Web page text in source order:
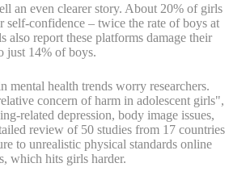
an even clearer story. About 20% of girls
self-confidence – twice the rate of boys at
also report these platforms damage their
just 14% of boys.
mental health trends worry researchers.
concern of harm in adolescent girls",
related depression, body image issues,
review of 50 studies from 17 countries
to unrealistic physical standards online
which hits girls harder.